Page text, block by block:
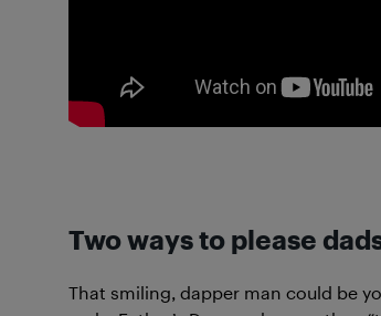
Two ways to please
That smiling, dapper man could be